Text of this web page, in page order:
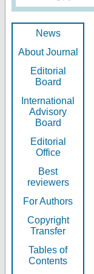
News
About Journal
Editorial
Board
International
Advisory
Board
Editorial
Office
Best
reviewers
For Authors
Copyright
Transfer
Tables of
Contents